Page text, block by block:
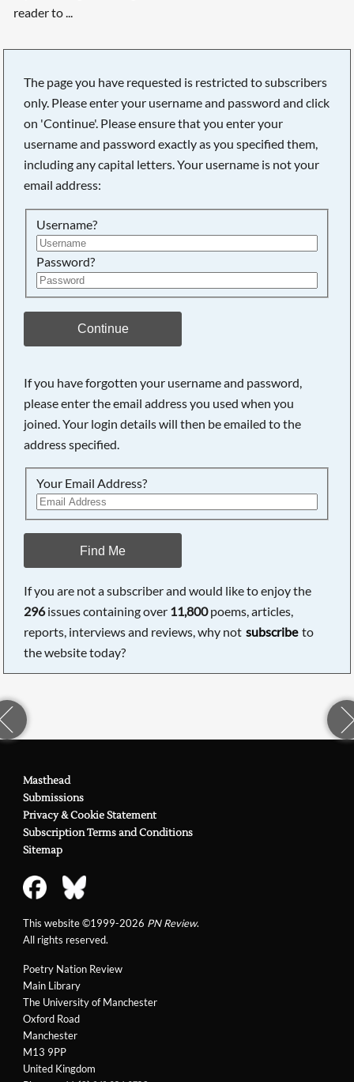
reader to ...
The page you have requested is restricted to subscribers
only. Please enter your username and password and click
on 'Continue'. Please ensure that you enter your
username and password exactly as you specified them,
including any capital letters. Your username is not your
email address:
Username?
Password?
Continue
If you have forgotten your username and password,
please enter the email address you used when you
joined. Your login details will then be emailed to the
address specified.
Your Email Address?
Find Me
If you are not a subscriber and would like to enjoy the
296issues containing over 11,800poems, articles,
reports, interviews and reviews, why not subscribe to
the website today?
Poetry Nation Review
Main Library
The University of Manchester
Oxford Road
Manchester
M13 9PP
United Kingdom
Masthead
Submissions
Privacy & Cookie Statement
Subscription Terms and Conditions
Sitemap
This website ©1999-2026 PN Review.
All rights reserved.
Searching, please wait...